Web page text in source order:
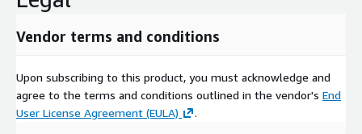
Vendor terms and conditions
Upon subscribing to this product, you must acknowledge and
agree to the terms and conditions outlined in the vendor's End
User License Agreement (EULA)
.